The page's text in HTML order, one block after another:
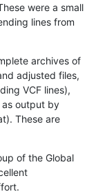
were a small
lines from
archives of
adjusted files,
VCF lines),
as output by
These are
of the Global